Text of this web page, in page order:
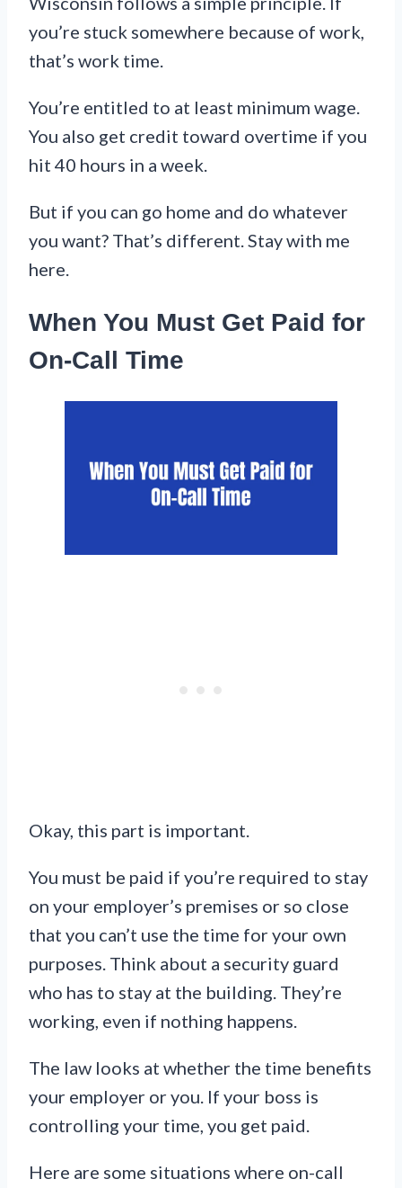
you’re stuck somewhere because of work,
that’s work time.
You’re entitled to at least minimum wage.
You also get credit toward overtime if you
hit 40 hours in a week.
But if you can go home and do whatever
you want? That’s different. Stay with me
here.
When You Must Get Paid for
On-Call Time
Okay, this part is important.
You must be paid if you’re required to stay
on your employer’s premises or so close
that you can’t use the time for your own
purposes. Think about a security guard
who has to stay at the building. They’re
working, even if nothing happens.
The law looks at whether the time benefits
your employer or you. If your boss is
controlling your time, you get paid.
Here are some situations where on-call